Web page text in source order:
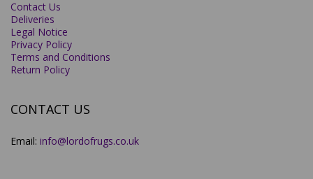
Contact Us
Deliveries
Legal Notice
Privacy Policy
Terms and Conditions
Return Policy
CONTACT US
Email: info@lordofrugs.co.uk